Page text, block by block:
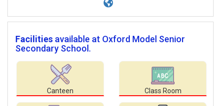
Facilities available at Oxford Model Senior
Secondary School.
Canteen Class Room